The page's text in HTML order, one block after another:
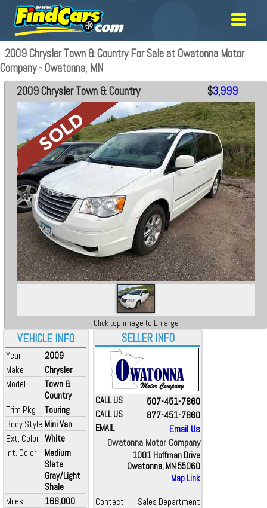
2009 Chrysler Town & Country For Sale at Owatonna Motor
Company - Owatonna, MN
VEHICLE INFO
Year
2009
Make
Chrysler
Model
Town &
Country
Trim Pkg
Touring
Body Style Mini Van
Ext. Color White
Int. Color
Medium
Slate
Gray/Light
Shale
Miles
168,000
2009 Chrysler Town & Country $3,999
Click top image to Enlarge
SELLER INFO
CALL US 507-451-7860
CALL US 877-451-7860
EMAIL
Email Us
Owatonna Motor Company
1001 Hoffman Drive
Owatonna, MN 55060
Map Link
Contact
Sales Department